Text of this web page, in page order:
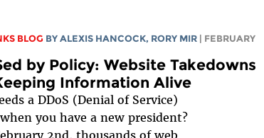
BLOG BY ALEXIS HANCOCK, RORY MIR
| FEBRUARY
by Policy: Website Takedowns
Information Alive
a DDoS (Denial of Service)
you have a new president?
2nd, thousands of web